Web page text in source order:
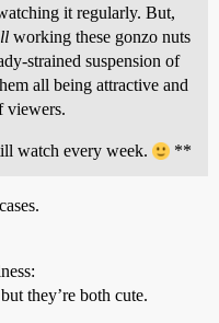
it regularly. But,
working these gonzo nuts
strained suspension of
all being attractive and
viewers.
watch every week. **
they’re both cute.